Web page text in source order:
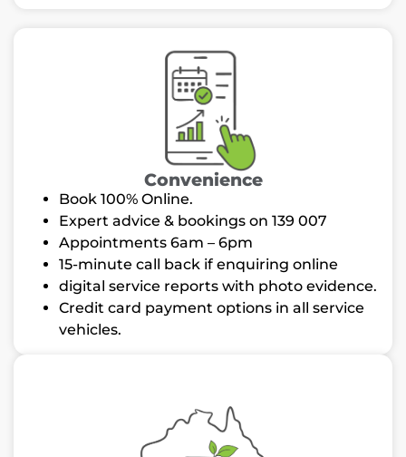
Convenience
Book 100% Online.
Expert advice & bookings on 139 007
Appointments 6am – 6pm
15-minute call back if enquiring online
digital service reports with photo evidence.
Credit card payment options in all service
vehicles.